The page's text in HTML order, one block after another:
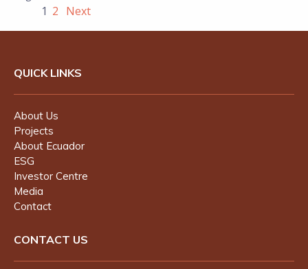
1 2 Next
QUICK LINKS
About Us
Projects
About Ecuador
ESG
Investor Centre
Media
Contact
CONTACT US